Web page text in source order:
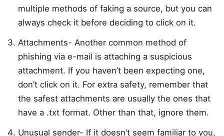
multiple methods of faking a source, but you can
always check it before deciding to click on it.
Attachments- Another common method of
phishing via e-mail is attaching a suspicious
attachment. If you haven’t been expecting one,
don’t click on it. For extra safety, remember that
the safest attachments are usually the ones that
have a .txt format. Other than that, ignore them.
Unusual sender- If it doesn’t seem familiar to you,